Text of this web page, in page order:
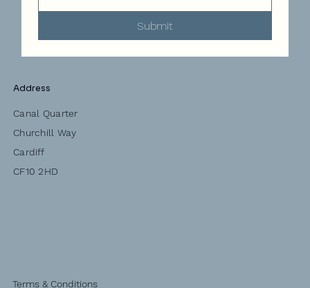
Submit
Address
Canal Quarter
Churchill Way
Cardiff
CF10 2HD
Terms & Conditions